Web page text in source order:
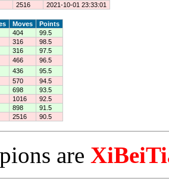
2516 2021-10-01 23:33:01
Moves
Points
404
99.5
316
98.5
316
97.5
466
96.5
436
95.5
570
94.5
698
93.5
1016
92.5
898
91.5
2516 90.5
are